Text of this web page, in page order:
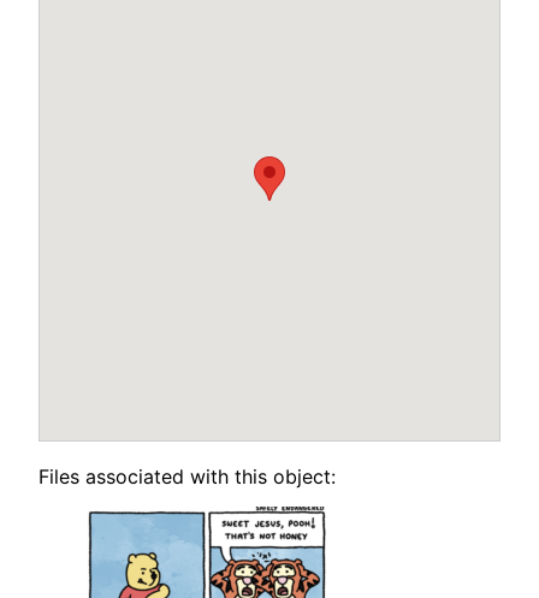
Files associated with this object: